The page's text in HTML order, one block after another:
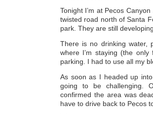
Tonight I’m at Pecos
twisted road north of Santa
park. They are still
There is no drinking water,
where I’m staying (the
parking. I had to use all my
As soon as I headed up
going to be challenging.
confirmed the area was
have to drive back to Pecos